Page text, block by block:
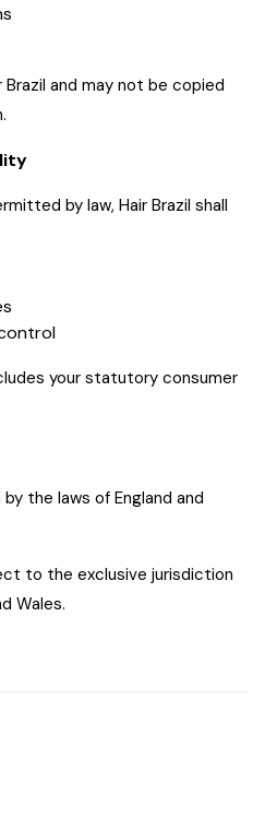
and may not be copied
by law, Hair Brazil shall
your statutory consumer
the laws of England and
to the exclusive jurisdiction
Wales.